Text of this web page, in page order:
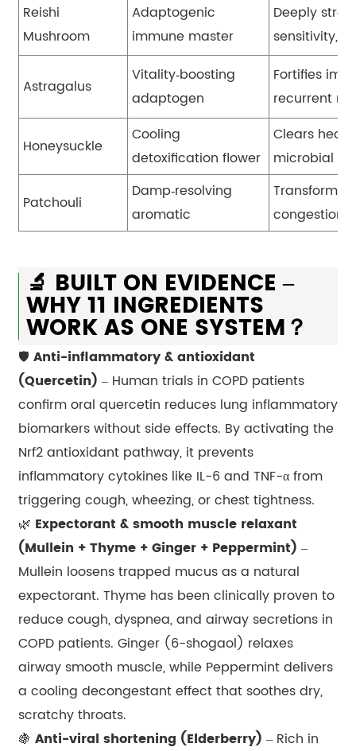
Reishi
Mushroom
Adaptogenic
immune master
Deeply
sensitivity,
Astragalus
Vitality‑boosting
adaptogen
Fortifies
recurrent
Honeysuckle
Cooling
detoxification flower
Clears heat
microbial
Patchouli
Damp‑resolving
aromatic
Transforms
congestion,
🔬 BUILT ON EVIDENCE –
WHY 11 INGREDIENTS
WORK AS ONE SYSTEM？
🛡️ Anti-inflammatory & antioxidant
(Quercetin) – Human trials in COPD patients
confirm oral quercetin reduces lung inflammatory
biomarkers without side effects. By activating the
Nrf2 antioxidant pathway, it prevents
inflammatory cytokines like IL-6 and TNF-α from
triggering cough, wheezing, or chest tightness.
🌿 Expectorant & smooth muscle relaxant
(Mullein + Thyme + Ginger + Peppermint) –
Mullein loosens trapped mucus as a natural
expectorant. Thyme has been clinically proven to
reduce cough, dyspnea, and airway secretions in
COPD patients. Ginger (6-shogaol) relaxes
airway smooth muscle, while Peppermint delivers
a cooling decongestant effect that soothes dry,
scratchy throats.
🍇 Anti-viral shortening (Elderberry) – Rich in